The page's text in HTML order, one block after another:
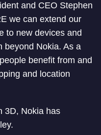
and CEO Stephen
we can extend our
to new devices and
beyond Nokia. As a
benefit from and
and location
3D, Nokia has